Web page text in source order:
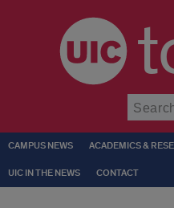
CAMPUS NEWS ACADEMICS &
UIC IN THE NEWS CONTACT